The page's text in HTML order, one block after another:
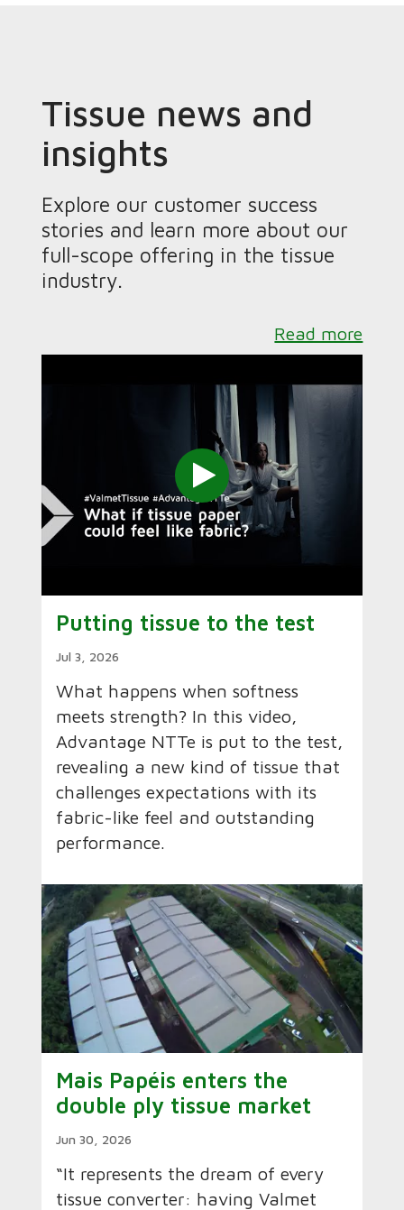
Tissue news and
insights
Explore our customer success
stories and learn more about our
full-scope offering in the tissue
industry.
Read more
Putting tissue to the test
Jul 3, 2026
What happens when softness
meets strength? In this video,
Advantage NTTe is put to the test,
revealing a new kind of tissue that
challenges expectations with its
fabric-like feel and outstanding
performance.
Mais Papéis enters the
double ply tissue market
Jun 30, 2026
“It represents the dream of every
tissue converter: having Valmet